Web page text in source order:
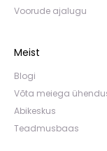
Voorude ajalugu
Meist
Blogi
Võta meiega
Abikeskus
Teadmusbaas